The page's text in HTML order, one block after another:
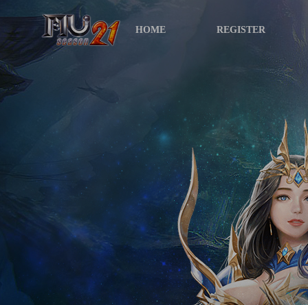
HOME REGISTER